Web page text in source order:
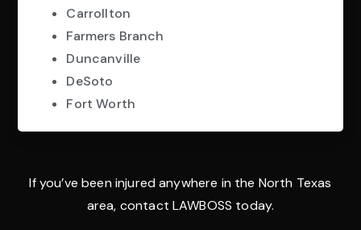
Carrollton
Farmers Branch
Duncanville
DeSoto
Fort Worth
If you’ve been injured anywhere in the North Texas
area, contact LAWBOSS today.